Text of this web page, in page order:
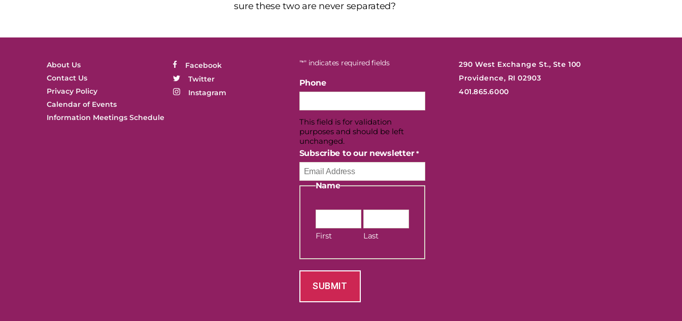
sure these two are never separated?
About Us
Contact Us
Privacy Policy
Calendar of Events
Information Meetings Schedule
Facebook
Twitter
Instagram
"*" indicates required fields
Phone
This field is for validation
purposes and should be left
unchanged.
Subscribe to our newsletter *
Name
First Last
290 West Exchange St., Ste 100
Providence, RI 02903
401.865.6000